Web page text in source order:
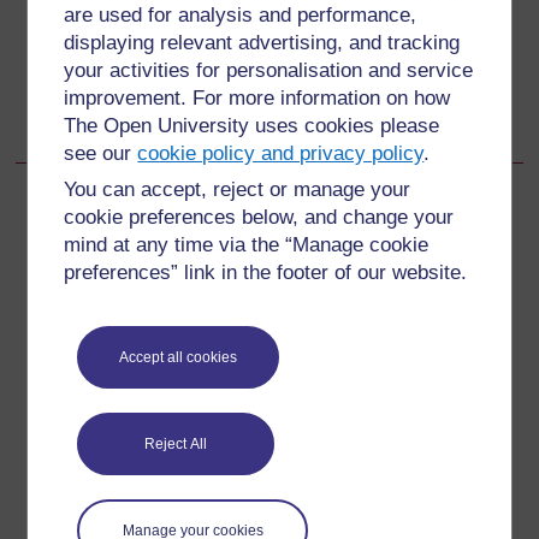
are used for analysis and performance,
displaying relevant advertising, and tracking
your activities for personalisation and service
improvement. For more information on how
The Open University uses cookies please
see ourcookie policy and privacy policy.
You can accept, reject or manage your
cookie preferences below, and change your
mind at any time via the “Manage cookie
preferences” link in the footer of our website.
Accept all cookies
Reject All
Manage your cookies
Go to next page
Next
12.6 Girls and boys aged 10–14 years living with their
parents
For further information, take a look at our frequently asked
questions which may give you the support you need.
Have a question?
If you have any concerns about anything on this site
please get in contact with us here.
Report a concern